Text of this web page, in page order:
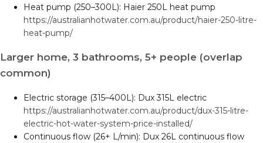
Heat pump (250–300L): Haier 250L heat pump
https://australianhotwater.com.au/product/haier-250-litre-
heat-pump/
Larger home, 3 bathrooms, 5+ people (overlap
common)
Electric storage (315–400L): Dux 315L electric
https://australianhotwater.com.au/product/dux-315-litre-
electric-hot-water-system-price-installed/
Continuous flow (26+ L/min): Dux 26L continuous flow